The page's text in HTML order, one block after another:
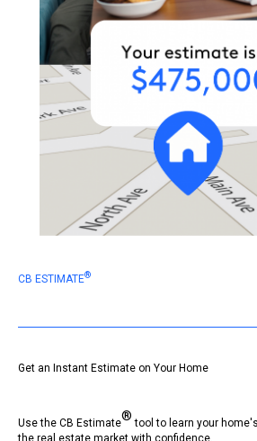
CB ESTIMATE®
Get an Instant Estimate on Your Home
Use the CB Estimate® tool to learn your